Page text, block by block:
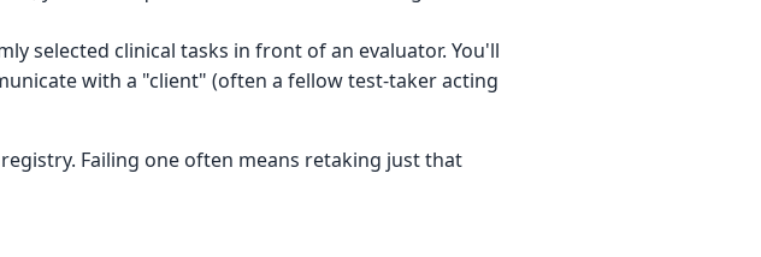
selected clinical tasks in front of an evaluator. You'll
with a "client" (often a fellow test-taker acting
Failing one often means retaking just that